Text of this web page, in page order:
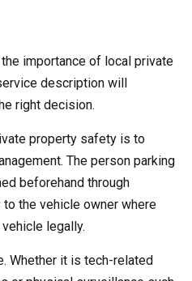
importance of local private
description will
right decision.
property safety is to
The person parking
beforehand through
the vehicle owner where
legally.
Whether it is tech-related